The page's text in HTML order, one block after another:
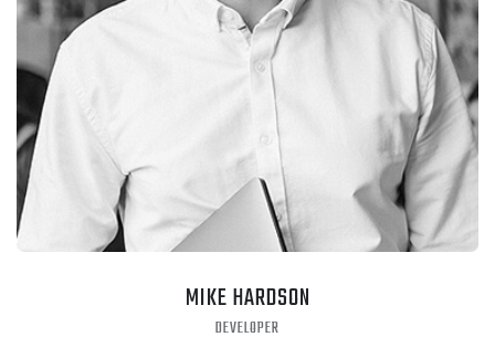
MIKE HARDSON
DEVELOPER